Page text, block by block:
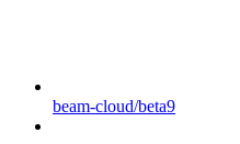
beam-cloud/beta9